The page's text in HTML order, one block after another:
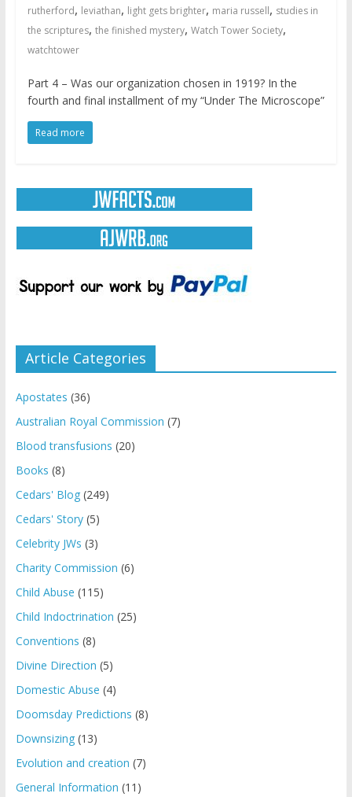
rutherford, leviathan, light gets brighter, maria russell, studies in
the scriptures, the finished mystery, Watch Tower Society,
watchtower
Part 4 – Was our organization chosen in 1919? In the
fourth and final installment of my “Under The Microscope”
Read more
Article Categories
Apostates (36)
Australian Royal Commission (7)
Blood transfusions (20)
Books (8)
Cedars' Blog(249)
Cedars' Story(5)
Celebrity JWs (3)
Charity Commission (6)
Child Abuse (115)
Child Indoctrination (25)
Conventions (8)
Divine Direction (5)
Domestic Abuse (4)
Doomsday Predictions (8)
Downsizing(13)
Evolution and creation (7)
General Information (11)